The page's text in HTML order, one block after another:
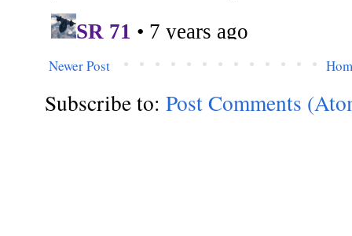
Newer Post
Subscribe to: Post Comments